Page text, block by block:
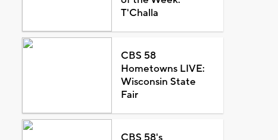
T'Challa
CBS 58
Hometowns LIVE:
Wisconsin State
Fair